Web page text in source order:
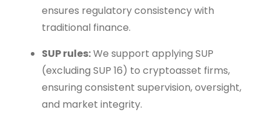
ensures regulatory consistency with
traditional finance.
SUP rules:We support applying SUP
(excluding SUP 16) to cryptoasset firms,
ensuring consistent supervision, oversight,
and market integrity.